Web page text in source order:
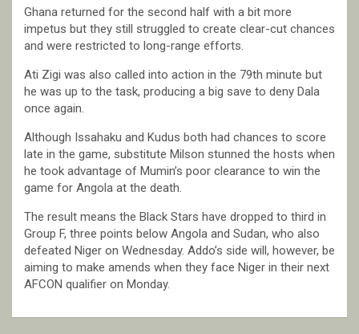
Ghana returned for the second half with a bit more
impetus but they still struggled to create clear-cut chances
and were restricted to long-range efforts.
Ati Zigi was also called into action in the 79th minute but
he was up to the task, producing a big save to deny Dala
once again.
Although Issahaku and Kudus both had chances to score
late in the game, substitute Milson stunned the hosts when
he took advantage of Mumin’s poor clearance to win the
game for Angola at the death.
The result means the Black Stars have dropped to third in
Group F, three points below Angola and Sudan, who also
defeated Niger on Wednesday. Addo’s side will, however, be
aiming to make amends when they face Niger in their next
AFCON qualifier on Monday.